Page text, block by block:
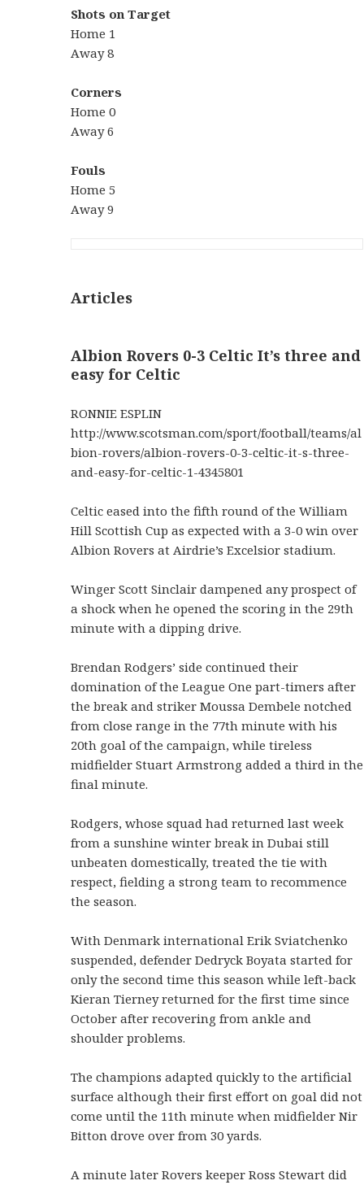
Shots on Target
Home 1
Away 8
Corners
Home 0
Away 6
Fouls
Home 5
Away 9
Articles
Albion Rovers 0-3 Celtic It’s three and
easy for Celtic
RONNIE ESPLIN
http://www.scotsman.com/sport/football/teams/al
bion-rovers/albion-rovers-0-3-celtic-it-s-three-
and-easy-for-celtic-1-4345801
Celtic eased into the fifth round of the William
Hill Scottish Cup as expected with a 3-0 win over
Albion Rovers at Airdrie’s Excelsior stadium.
Winger Scott Sinclair dampened any prospect of
a shock when he opened the scoring in the 29th
minute with a dipping drive.
Brendan Rodgers’ side continued their
domination of the League One part-timers after
the break and striker Moussa Dembele notched
from close range in the 77th minute with his
20th goal of the campaign, while tireless
midfielder Stuart Armstrong added a third in the
final minute.
Rodgers, whose squad had returned last week
from a sunshine winter break in Dubai still
unbeaten domestically, treated the tie with
respect, fielding a strong team to recommence
the season.
With Denmark international Erik Sviatchenko
suspended, defender Dedryck Boyata started for
only the second time this season while left-back
Kieran Tierney returned for the first time since
October after recovering from ankle and
shoulder problems.
The champions adapted quickly to the artificial
surface although their first effort on goal did not
come until the 11th minute when midfielder Nir
Bitton drove over from 30 yards.
A minute later Rovers keeper Ross Stewart did